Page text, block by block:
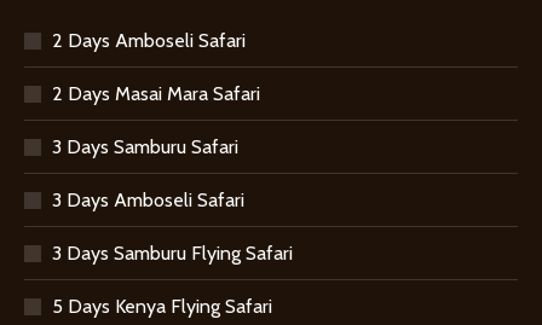
2 Days Amboseli Safari
2 Days Masai Mara Safari
3 Days Samburu Safari
3 Days Amboseli Safari
3 Days Samburu Flying Safari
5 Days Kenya Flying Safari